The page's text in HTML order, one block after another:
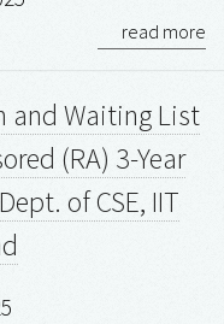
read more
and Waiting List
(RA) 3-Year
of CSE, IIT